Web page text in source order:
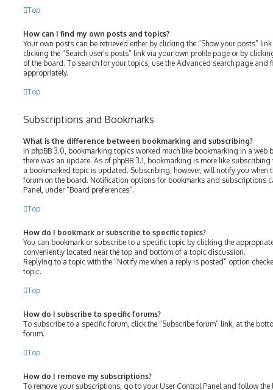
Top
How can I find my own posts and topics?
Your own posts can be retrieved either by clicking the “Show your posts”
clicking the “Search user’s posts” link via your own profile page or by
of the board. To search for your topics, use the Advanced search page and
appropriately.
Top
Subscriptions and Bookmarks
What is the difference between bookmarking and subscribing?
In phpBB 3.0, bookmarking topics worked much like bookmarking in a web
there was an update. As of phpBB 3.1, bookmarking is more like
a bookmarked topic is updated. Subscribing, however, will notify you when
forum on the board. Notification options for bookmarks and subscriptions
Panel, under “Board preferences”.
Top
How do I bookmark or subscribe to specific topics?
You can bookmark or subscribe to a specific topic by clicking the
conveniently located near the top and bottom of a topic discussion.
Replying to a topic with the “Notify me when a reply is posted” option
topic.
Top
How do I subscribe to specific forums?
To subscribe to a specific forum, click the “Subscribe forum” link, at the
forum.
Top
How do I remove my subscriptions?
To remove your subscriptions, go to your User Control Panel and follow